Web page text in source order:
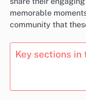
memorable
community that
Key sections in